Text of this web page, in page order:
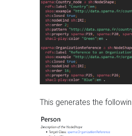
This generates the